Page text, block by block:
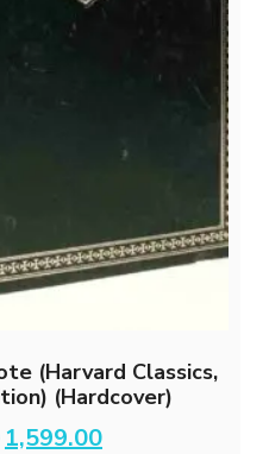
(Harvard Classics,
(Hardcover)
Original
1,599.00Current